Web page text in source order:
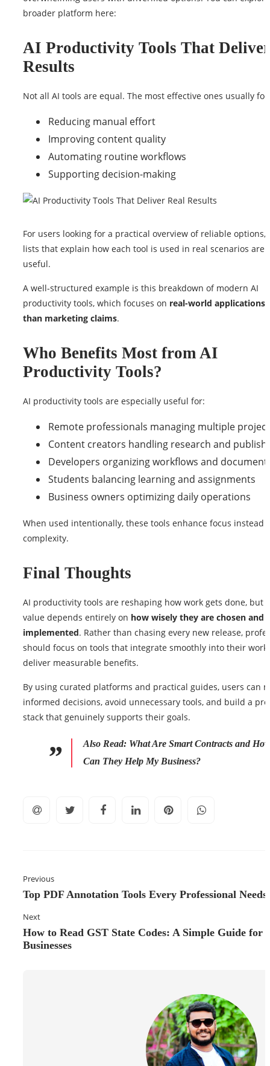
broader platform here:
AI Productivity Tools That
Results
Not all AI tools are equal. The most effective ones usually
Reducing manual effort
Improving content quality
Automating routine workflows
Supporting decision-making
For users looking for a practical overview of reliable options,
lists that explain how each tool is used in real scenarios are
useful.
A well-structured example is this breakdown of modern AI
productivity tools, which focuses on real-world applications
than marketing claims.
Who Benefits Most from AI
Productivity Tools?
AI productivity tools are especially useful for:
Remote professionals managing multiple
Content creators handling research and
Developers organizing workflows and
Students balancing learning and assignments
Business owners optimizing daily operations
When used intentionally, these tools enhance focus instead
complexity.
Final Thoughts
AI productivity tools are reshaping how work gets done, but
value depends entirely on how wisely they are chosen and
implemented. Rather than chasing every new release,
should focus on tools that integrate smoothly into their
deliver measurable benefits.
By using curated platforms and practical guides, users can
informed decisions, avoid unnecessary tools, and build a
stack that genuinely supports their goals.
Also Read: What Are Smart Contracts and
Can They Help My Business?
Previous
Top PDF Annotation Tools Every Professional Needs
Next
How to Read GST State Codes: A Simple Guide for
Businesses